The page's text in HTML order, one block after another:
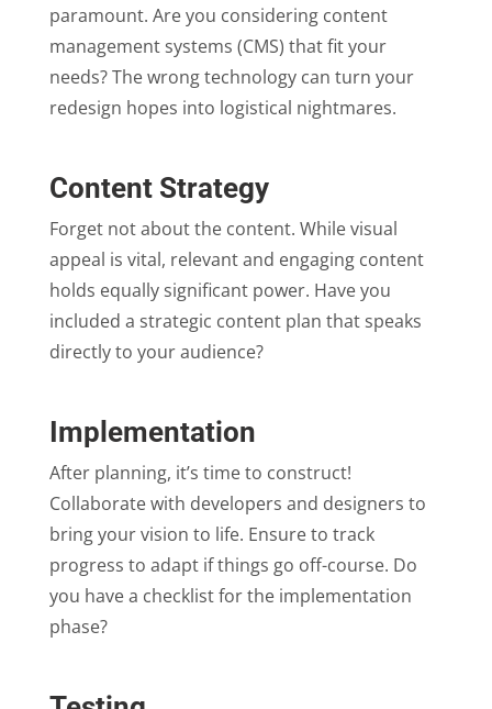
paramount. Are you considering content
management systems (CMS) that fit your
needs? The wrong technology can turn your
redesign hopes into logistical nightmares.
Content Strategy
Forget not about the content. While visual
appeal is vital, relevant and engaging content
holds equally significant power. Have you
included a strategic content plan that speaks
directly to your audience?
Implementation
After planning, it’s time to construct!
Collaborate with developers and designers to
bring your vision to life. Ensure to track
progress to adapt if things go off-course. Do
you have a checklist for the implementation
phase?